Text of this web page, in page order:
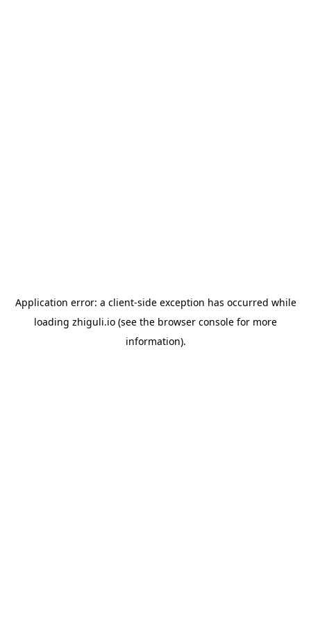
Application error: a client-side exception has occurred while
loading zhiguli.io (see the browser console for more
information).